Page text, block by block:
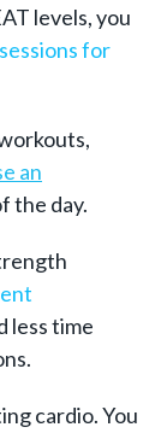
levels, you
for
an
the day.
less time
cardio. You